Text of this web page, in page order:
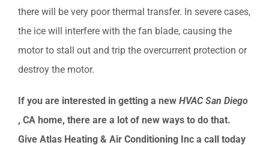
there will be very poor thermal transfer. In severe cases,
the ice will interfere with the fan blade, causing the
motor to stall out and trip the overcurrent protection or
destroy the motor.
If you are interested in getting a new HVAC San Diego
, CA home, there are a lot of new ways to do that.
Give Atlas Heating & Air Conditioning Inc a call today